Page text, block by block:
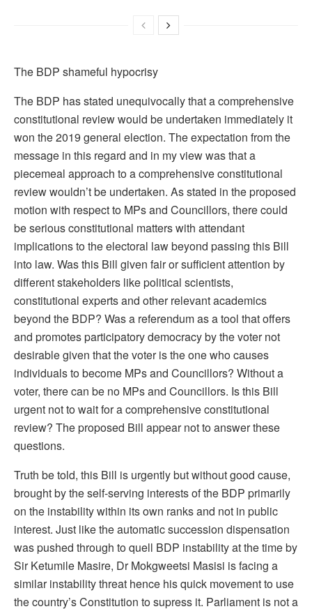
The BDP shameful hypocrisy
The BDP has stated unequivocally that a comprehensive
constitutional review would be undertaken immediately it
won the 2019 general election. The expectation from the
message in this regard and in my view was that a
piecemeal approach to a comprehensive constitutional
review wouldn’t be undertaken. As stated in the proposed
motion with respect to MPs and Councillors, there could
be serious constitutional matters with attendant
implications to the electoral law beyond passing this Bill
into law. Was this Bill given fair or sufficient attention by
different stakeholders like political scientists,
constitutional experts and other relevant academics
beyond the BDP? Was a referendum as a tool that offers
and promotes participatory democracy by the voter not
desirable given that the voter is the one who causes
individuals to become MPs and Councillors? Without a
voter, there can be no MPs and Councillors. Is this Bill
urgent not to wait for a comprehensive constitutional
review? The proposed Bill appear not to answer these
questions.
Truth be told, this Bill is urgently but without good cause,
brought by the self-serving interests of the BDP primarily
on the instability within its own ranks and not in public
interest. Just like the automatic succession dispensation
was pushed through to quell BDP instability at the time by
Sir Ketumile Masire, Dr Mokgweetsi Masisi is facing a
similar instability threat hence his quick movement to use
the country’s Constitution to supress it. Parliament is not a